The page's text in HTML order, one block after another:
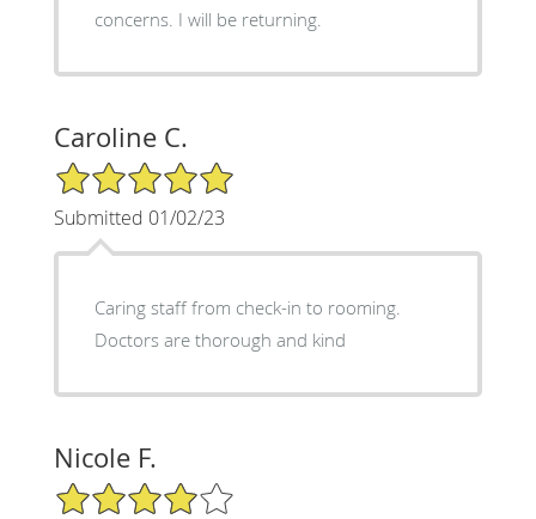
concerns. I will be returning.
Caroline C.
5/5 Star Rating
Submitted 01/02/23
Caring staff from check-in to rooming.
Doctors are thorough and kind
Nicole F.
4/5 Star Rating